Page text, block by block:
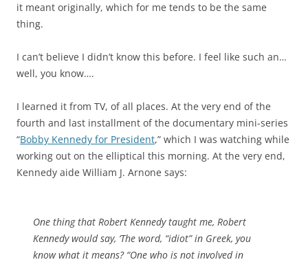
it meant originally, which for me tends to be the same
thing.
I can’t believe I didn’t know this before. I feel like such an…
well, you know….
I learned it from TV, of all places. At the very end of the
fourth and last installment of the documentary mini-series
“Bobby Kennedy for President,” which I was watching while
working out on the elliptical this morning. At the very end,
Kennedy aide William J. Arnone says:
One thing that Robert Kennedy taught me, Robert
Kennedy would say, ‘The word, “idiot” in Greek, you
know what it means? “One who is not involved in